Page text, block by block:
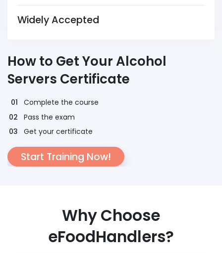
Widely Accepted
How to Get Your Alcohol
Servers Certificate
Complete the course
Pass the exam
Get your certificate
Start Training Now!
Why Choose
eFoodHandlers?